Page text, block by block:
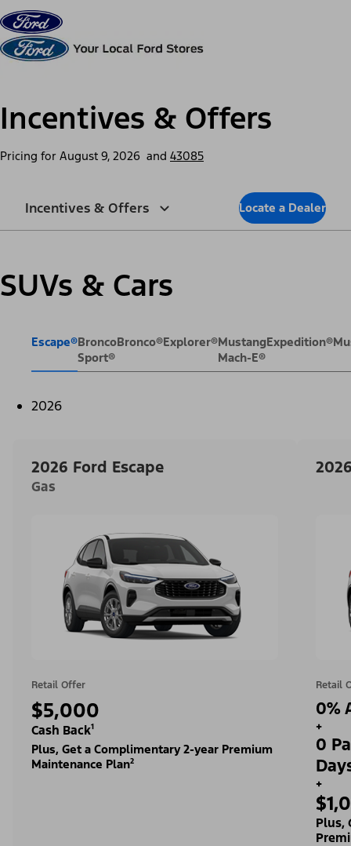
Skip to content
Incentives & Offers
Pricing for August 9, 2026 and 43085
Incentives & Offers Locate a Dealer
SUVs & Cars
Escape®Bronco
Sport®
Bronco®Explorer®Mustang
Mach-E®
Expedition®
2026
2026 Ford Escape
Gas
Retail Offer
$5,000
Cash Back¹
Plus, Get a Complimentary 2-year Premium
Maintenance Plan²
Retail
0%
+
0
+
Plus,